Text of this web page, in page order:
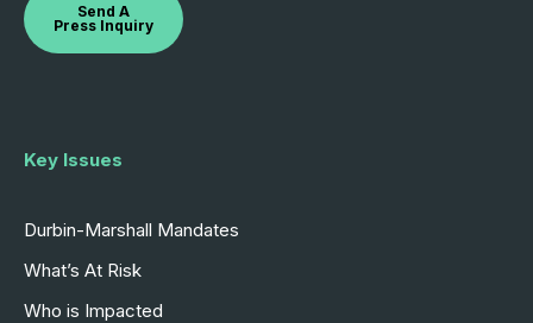
Send A
Press Inquiry
Key Issues
Durbin-Marshall Mandates
What’s At Risk
Who is Impacted